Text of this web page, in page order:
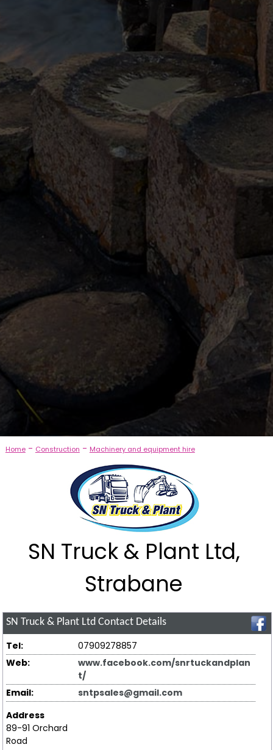
Home- Construction - Machinery and equipment hire
SN Truck & Plant Ltd,
Strabane
SN Truck & Plant Ltd Contact Details
Tel:
07909278857
Web:
www.facebook.com/snrtuckandplan
t/
Email:
sntpsales@gmail.com
Address
89-91 Orchard
Road